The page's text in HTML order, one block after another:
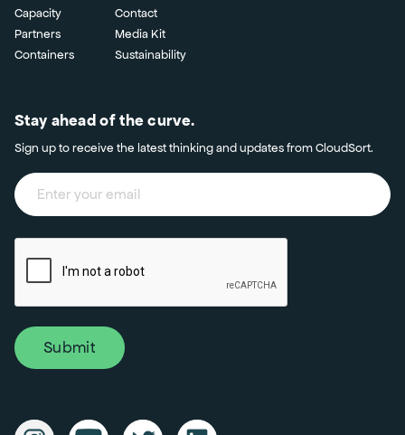
Capacity
Partners
Containers
Contact
Media Kit
Sustainability
Stay ahead of the curve.
Sign up to receive the latest thinking and updates from CloudSort.